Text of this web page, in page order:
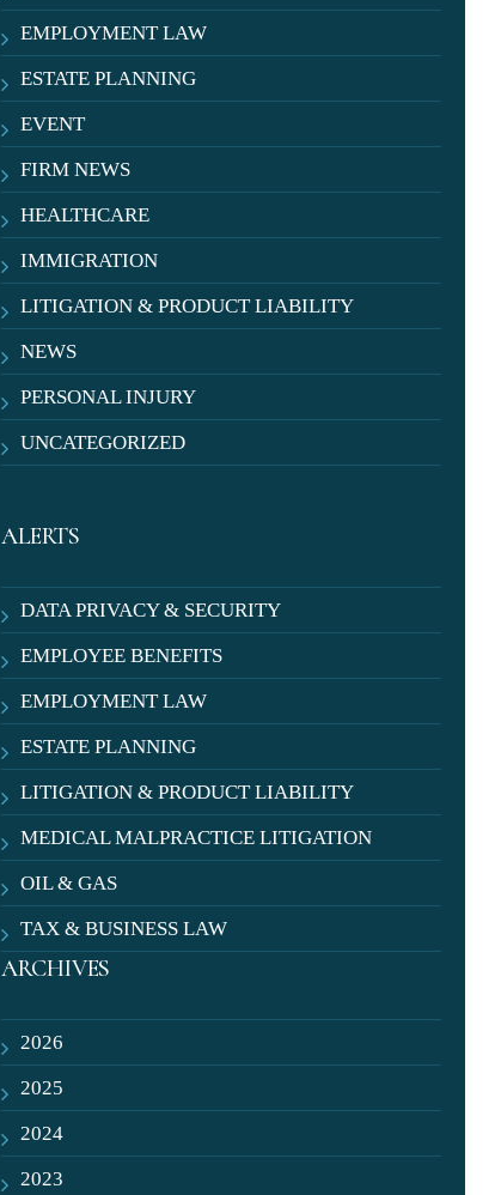
EMPLOYMENT LAW
ESTATE PLANNING
EVENT
FIRM NEWS
HEALTHCARE
IMMIGRATION
LITIGATION & PRODUCT LIABILITY
NEWS
PERSONAL INJURY
UNCATEGORIZED
ALERTS
DATA PRIVACY & SECURITY
EMPLOYEE BENEFITS
EMPLOYMENT LAW
ESTATE PLANNING
LITIGATION & PRODUCT LIABILITY
MEDICAL MALPRACTICE LITIGATION
OIL & GAS
TAX & BUSINESS LAW
ARCHIVES
2026
2025
2024
2023